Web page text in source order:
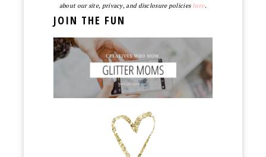
about our site, privacy, and disclosure policieshere.
JOIN THE FUN